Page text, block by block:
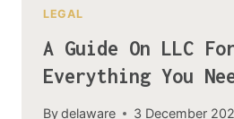
LEGAL
A Guide On LLC
Everything You
Bydelaware 3 December